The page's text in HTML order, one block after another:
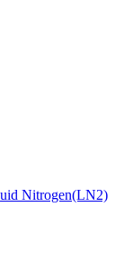
Nitrogen(LN2)